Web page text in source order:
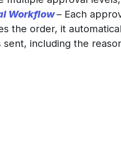
Workflow– Each
the order, it
including the